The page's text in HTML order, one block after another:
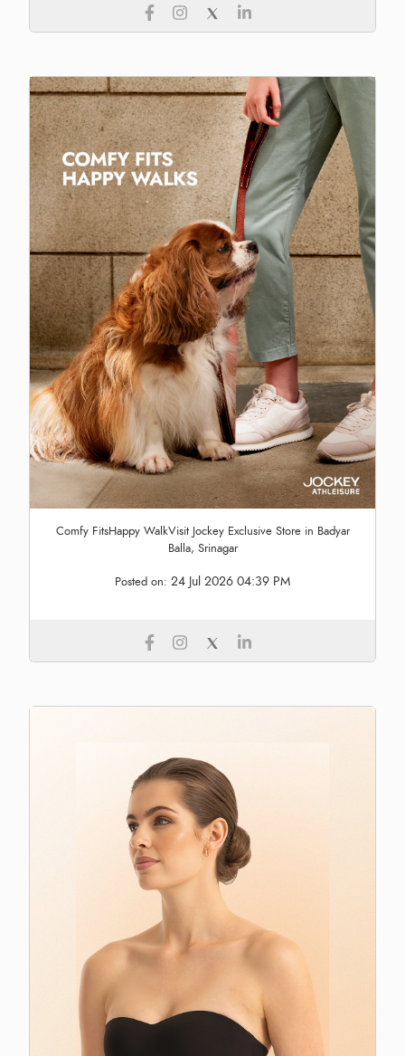
Comfy FitsHappy WalkVisit Jockey Exclusive Store in Badyar
Balla, Srinagar
Posted on: 24 Jul 2026 04:39 PM